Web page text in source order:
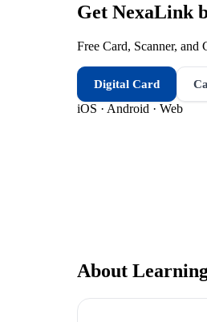
Get NexaLink
Free Card, Scanner,
Digital Card
iOS · Android · Web
About